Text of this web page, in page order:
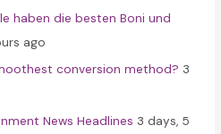
haben die besten Boni und
ago
conversion method? 3
News Headlines 3 days, 5